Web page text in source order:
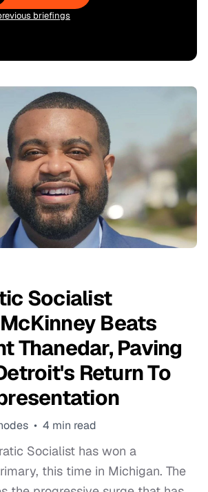
briefings
Socialist
Beats
Thanedar, Paving
Return To
• 4 min read
Socialist has won a
this time in Michigan. The